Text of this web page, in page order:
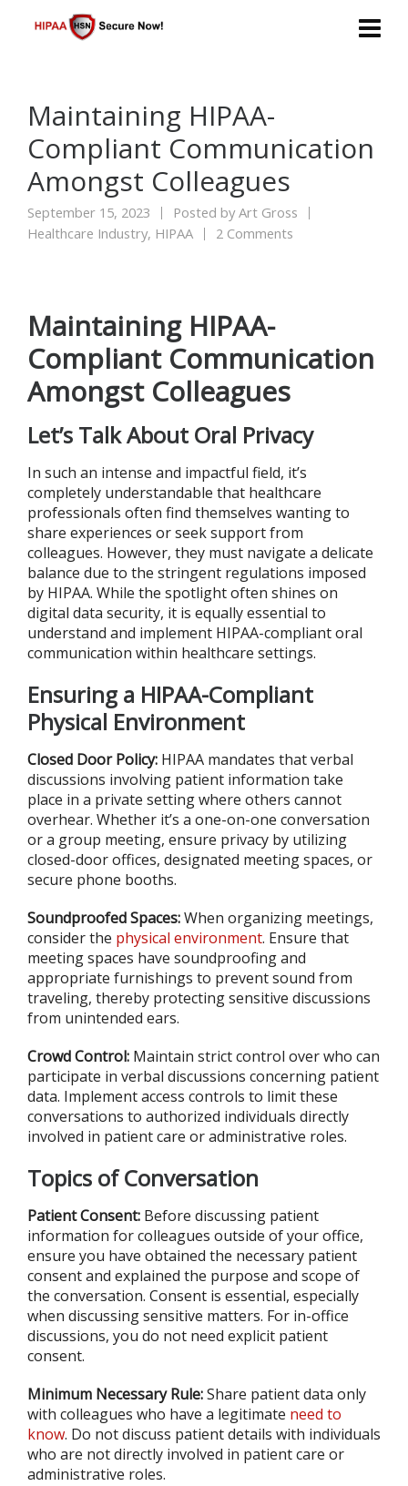
Maintaining HIPAA-
Compliant Communication
Amongst Colleagues
September 15, 2023 Posted byArt Gross
Healthcare Industry, HIPAA 2 Comments
Maintaining HIPAA-
Compliant Communication
Amongst Colleagues
Let’s Talk About Oral Privacy
In such an intense and impactful field, it’s
completely understandable that healthcare
professionals often find themselves wanting to
share experiences or seek support from
colleagues. However, they must navigate a delicate
balance due to the stringent regulations imposed
by HIPAA. While the spotlight often shines on
digital data security, it is equally essential to
understand and implement HIPAA-compliant oral
communication within healthcare settings.
Ensuring a HIPAA-Compliant
Physical Environment
Closed Door Policy: HIPAA mandates that verbal
discussions involving patient information take
place in a private setting where others cannot
overhear. Whether it’s a one-on-one conversation
or a group meeting, ensure privacy by utilizing
closed-door offices, designated meeting spaces, or
secure phone booths.
Soundproofed Spaces:When organizing meetings,
consider the physical environment. Ensure that
meeting spaces have soundproofing and
appropriate furnishings to prevent sound from
traveling, thereby protecting sensitive discussions
from unintended ears.
Crowd Control: Maintain strict control over who can
participate in verbal discussions concerning patient
data. Implement access controls to limit these
conversations to authorized individuals directly
involved in patient care or administrative roles.
Topics of Conversation
Patient Consent: Before discussing patient
information for colleagues outside of your office,
ensure you have obtained the necessary patient
consent and explained the purpose and scope of
the conversation. Consent is essential, especially
when discussing sensitive matters. For in-office
discussions, you do not need explicit patient
consent.
Minimum Necessary Rule:Share patient data only
with colleagues who have a legitimate need to
know. Do not discuss patient details with individuals
who are not directly involved in patient care or
administrative roles.